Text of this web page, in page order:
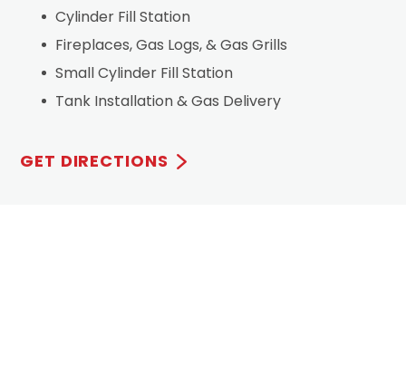
Cylinder Fill Station
Fireplaces, Gas Logs, & Gas Grills
Small Cylinder Fill Station
Tank Installation & Gas Delivery
GET DIRECTIONS